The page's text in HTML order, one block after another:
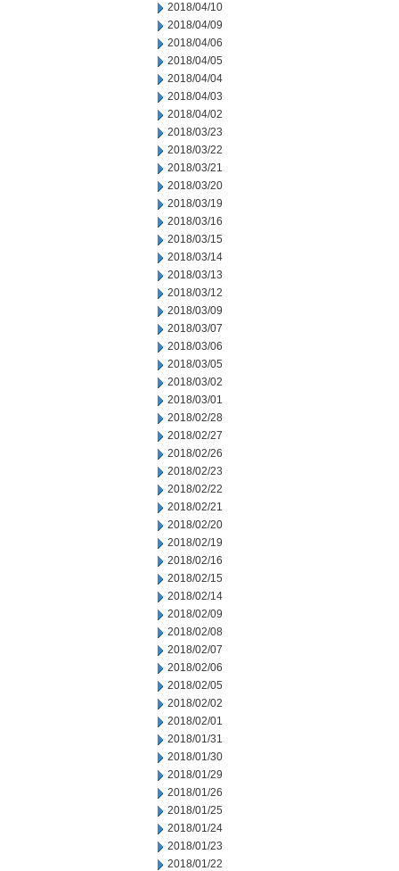
2018/04/10
2018/04/09
2018/04/06
2018/04/05
2018/04/04
2018/04/03
2018/04/02
2018/03/23
2018/03/22
2018/03/21
2018/03/20
2018/03/19
2018/03/16
2018/03/15
2018/03/14
2018/03/13
2018/03/12
2018/03/09
2018/03/07
2018/03/06
2018/03/05
2018/03/02
2018/03/01
2018/02/28
2018/02/27
2018/02/26
2018/02/23
2018/02/22
2018/02/21
2018/02/20
2018/02/19
2018/02/16
2018/02/15
2018/02/14
2018/02/09
2018/02/08
2018/02/07
2018/02/06
2018/02/05
2018/02/02
2018/02/01
2018/01/31
2018/01/30
2018/01/29
2018/01/26
2018/01/25
2018/01/24
2018/01/23
2018/01/22